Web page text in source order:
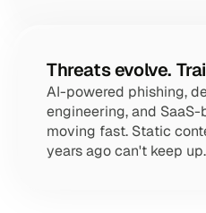
Threats evolve.
AI-powered phishing,
engineering, and
moving fast. Static
years ago can't keep up.